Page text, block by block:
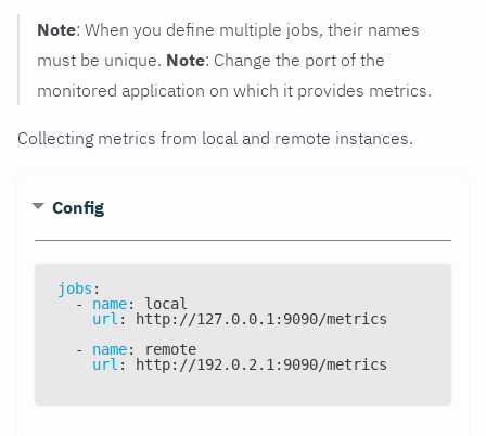
Note: When you define multiple jobs, their names
must be unique. Note: Change the port of the
monitored application on which it provides metrics.
Collecting metrics from local and remote instances.
Config
jobs :
-
name:
local
url : http: //127.0.0.1 : 9090/metrics
-
name:
remote
url : http: //192.0.2.1 : 9090/metrics